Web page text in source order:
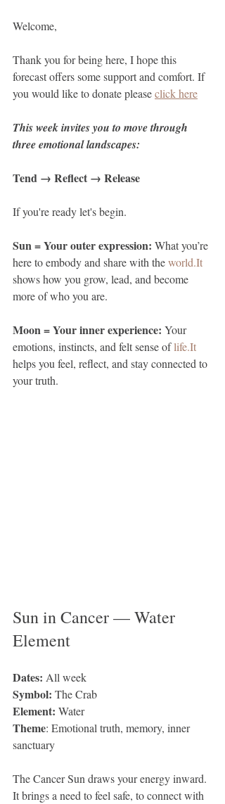
Welcome,
Thank you for being here, I hope this
forecast offers some support and comfort. If
you would like to donate please click here
This week invites you to move through
three emotional landscapes:
Tend → Reflect → Release
If you're ready let's begin.
Sun = Your outer expression: What you’re
here to embody and share with the world.It
shows how you grow, lead, and become
more of who you are.
Moon = Your inner experience: Your
emotions, instincts, and felt sense of life.It
helps you feel, reflect, and stay connected to
your truth.
Sun in Cancer — Water
Element
Dates: All week
Symbol: The Crab
Element: Water
Theme: Emotional truth, memory, inner
sanctuary
The Cancer Sun draws your energy inward.
It brings a need to feel safe, to connect with